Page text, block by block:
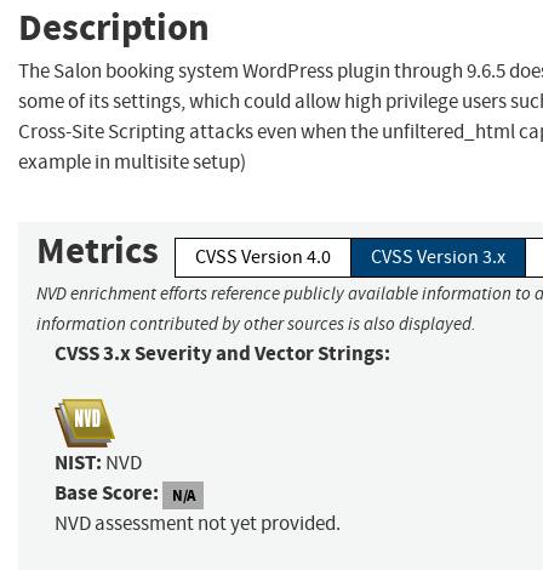
Description
The Salon booking system WordPress plugin through 9.6.5
some of its settings, which could allow high privilege users
Cross-Site Scripting attacks even when the unfiltered_html
example in multisite setup)
Metrics CVSS Version 4.0 CVSS Version 3.x
NVD enrichment efforts reference publicly available information to
information contributed by other sources is also displayed.
CVSS 3.x Severity and Vector Strings:
NIST: NVD
Base Score: N/A
NVD assessment not yet provided.